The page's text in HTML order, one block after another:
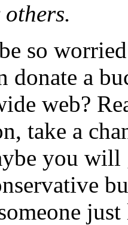
so
donate a
web?
take a
you will